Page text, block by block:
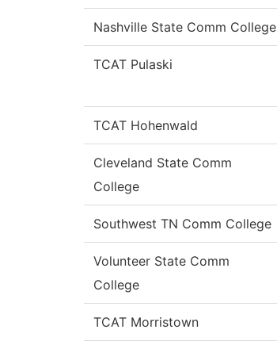
Nashville State Comm College
TCAT Pulaski
TCAT Hohenwald
Cleveland State Comm
College
Southwest TN Comm College
Volunteer State Comm
College
TCAT Morristown